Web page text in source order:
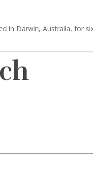
in Darwin, Australia, for